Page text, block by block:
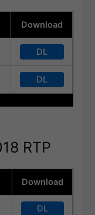
Download
DL
DL
RTP
Download
DL